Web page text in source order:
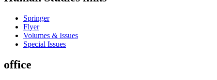
Springer
Flyer
Volumes & Issues
Special Issues
office